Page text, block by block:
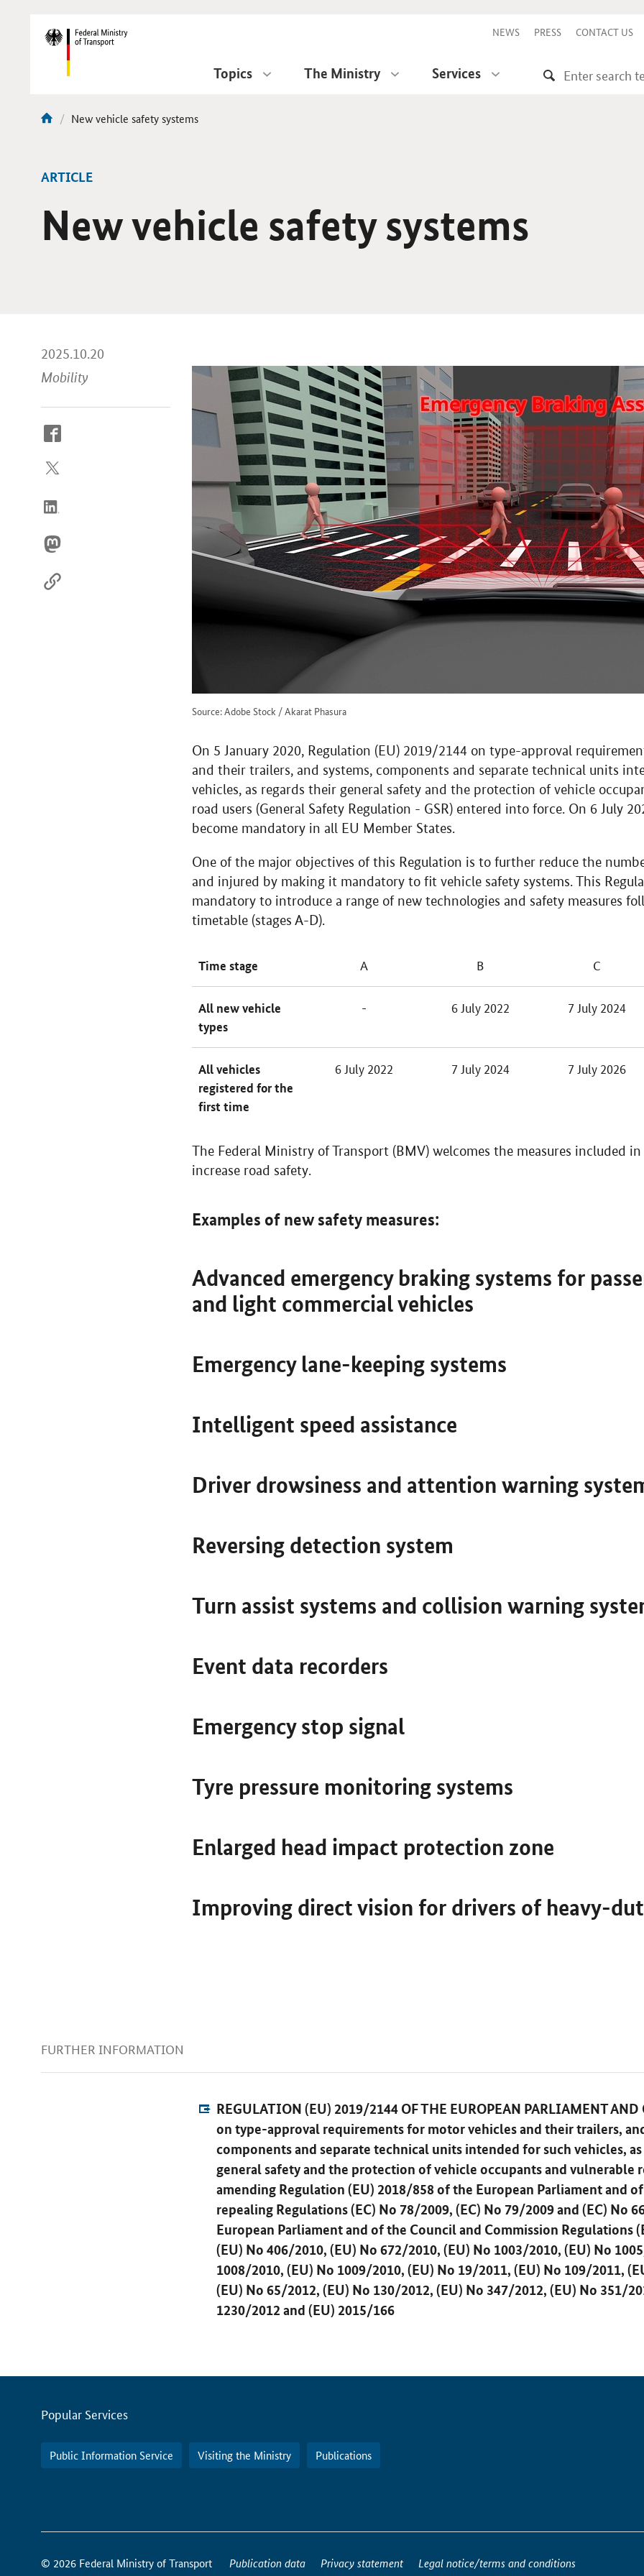
Navigation NEWS PRESS CONTACT US
Topics The Ministry Services
current
New vehicle safety systems
ARTICLE
New vehicle safety systems
2025.10.20
Mobility
How
reach
Source: Adobe Stock / Akarat Phasura
On 5 January 2020, Regulation (EU) 2019/2144 on type-approval
and their trailers, and systems, components and separate technical units
vehicles, as regards their general safety and the protection of vehicle
road users (General Safety Regulation - GSR) entered into force. On 6 July
become mandatory in all EU Member States.
One of the major objectives of this Regulation is to further reduce the
and injured by making it mandatory to fit vehicle safety systems. This
mandatory to introduce a range of new technologies and safety measures
timetable (stages A-D).
Time stage A B C
All new vehicle
types
- 6 July 2022 7 July 2024
All vehicles
registered for the
first time
6 July 2022 7 July 2024 7 July 2026
The Federal Ministry of Transport (BMV) welcomes the measures included
increase road safety.
Examples of new safety measures:
Advanced emergency braking systems for
and light commercial vehicles
Emergency lane-keeping systems
Intelligent speed assistance
Driver drowsiness and attention warning
Reversing detection system
Turn assist systems and collision warning
Event data recorders
Emergency stop signal
Tyre pressure monitoring systems
Enlarged head impact protection zone
Improving direct vision for drivers of heavy-
FURTHER INFORMATION
REGULATION (EU) 2019/2144 OF THE EUROPEAN PARLIAMENT
on type-approval requirements for motor vehicles and their trailers,
components and separate technical units intended for such vehicles,
general safety and the protection of vehicle occupants and vulnerable
amending Regulation (EU) 2018/858 of the European Parliament and
repealing Regulations (EC) No 78/2009, (EC) No 79/2009 and (EC) No
European Parliament and of the Council and Commission Regulations
(EU) No 406/2010, (EU) No 672/2010, (EU) No 1003/2010, (EU) No
1008/2010, (EU) No 1009/2010, (EU) No 19/2011, (EU) No 109/2011,
(EU) No 65/2012, (EU) No 130/2012, (EU) No 347/2012, (EU) No 351/
1230/2012 and (EU) 2015/166
Servicemenu
Popular Services
Public Information Service Visiting the Ministry Publications
How
reach
© 2026 Federal Ministry of Transport Publication data Privacy statement Legal notice/terms and conditions